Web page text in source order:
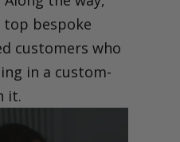
bespoke
customers who
in a custom-
it.